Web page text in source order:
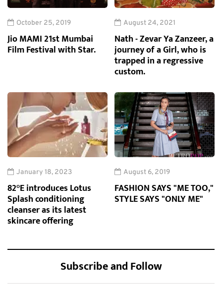
October 25, 2019
Jio MAMI 21st Mumbai
Film Festival with Star.
August 24, 2021
Nath - Zevar Ya Zanzeer, a
journey of a Girl, who is
trapped in a regressive
custom.
January 18, 2023
82°E introduces Lotus
Splash conditioning
cleanser as its latest
skincare offering
August 6, 2019
FASHION SAYS "ME TOO,"
STYLE SAYS "ONLY ME"
Subscribe and Follow